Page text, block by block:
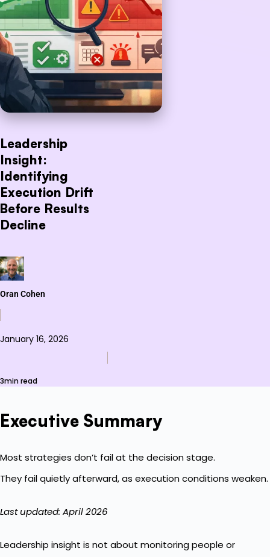
Leadership
Insight:
Identifying
Execution Drift
Before Results
Decline
Oran Cohen
January 16, 2026
3min read
Executive Summary
Most strategies don’t fail at the decision stage.
They fail quietly afterward, as execution conditions weaken.
Last updated: April 2026
Leadership insight is not about monitoring people or